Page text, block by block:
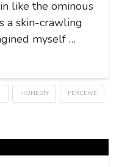
like the ominous
a skin-crawling
myself …
HONESTY PERCEIVE